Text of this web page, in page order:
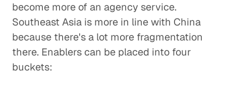
become more of an agency service.
Southeast Asia is more in line with China
because there's a lot more fragmentation
there. Enablers can be placed into four
buckets: